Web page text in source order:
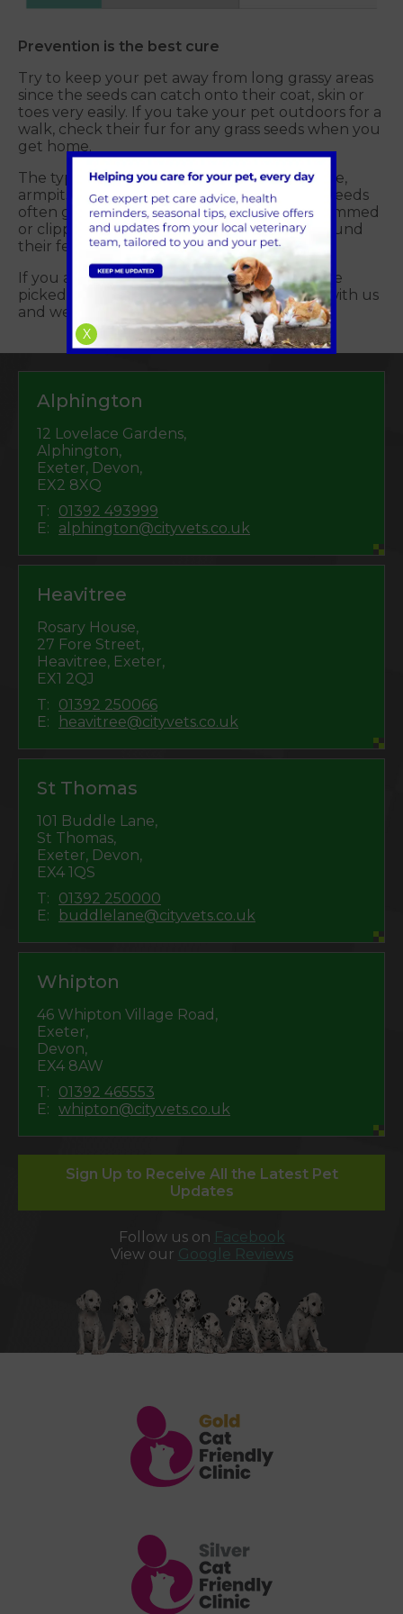
Prevention is the best cure
Try to keep your pet away from long grassy areas
since the seeds can catch onto their coat, skin or
toes very easily. If you take your pet outdoors for a
walk, check their fur for any grass seeds when you
get home.
The typical areas to check are eyes, ears, nose,
armpits and their toes – which is where the seeds
often get lodged. Keep long-haired dogs trimmed
or clipped and well-groomed, especially around
their feet and ears.
If you are concerned that your pet may have
picked up a grass seed please get in touch with us
and we'll be happy to help.
Alphington
12 Lovelace Gardens,
Alphington,
Exeter, Devon,
EX2 8XQ
T:
01392 493999
E:
alphington@cityvets.co.uk
Heavitree
Rosary House,
27 Fore Street,
Heavitree, Exeter,
EX1 2QJ
T:
01392 250066
E:
heavitree@cityvets.co.uk
St Thomas
101 Buddle Lane,
St Thomas,
Exeter, Devon,
EX4 1QS
T:
01392 250000
E:
buddlelane@cityvets.co.uk
Whipton
46 Whipton Village Road,
Exeter,
Devon,
EX4 8AW
T:
01392 465553
E: whipton@cityvets.co.uk
Sign Up to Receive All the Latest Pet
Updates
Follow us on Facebook
View our Google Reviews
X